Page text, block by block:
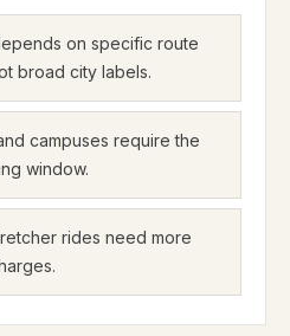
on specific route
broad city labels.
campuses require the
window.
rides need more